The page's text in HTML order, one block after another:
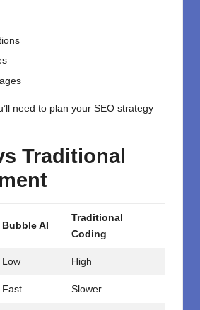
need to plan your SEO strategy
Traditional
Bubble AI
Traditional
Coding
Low High
Fast Slower